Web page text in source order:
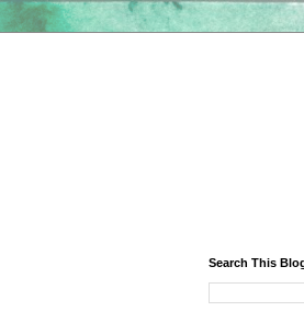
Search This